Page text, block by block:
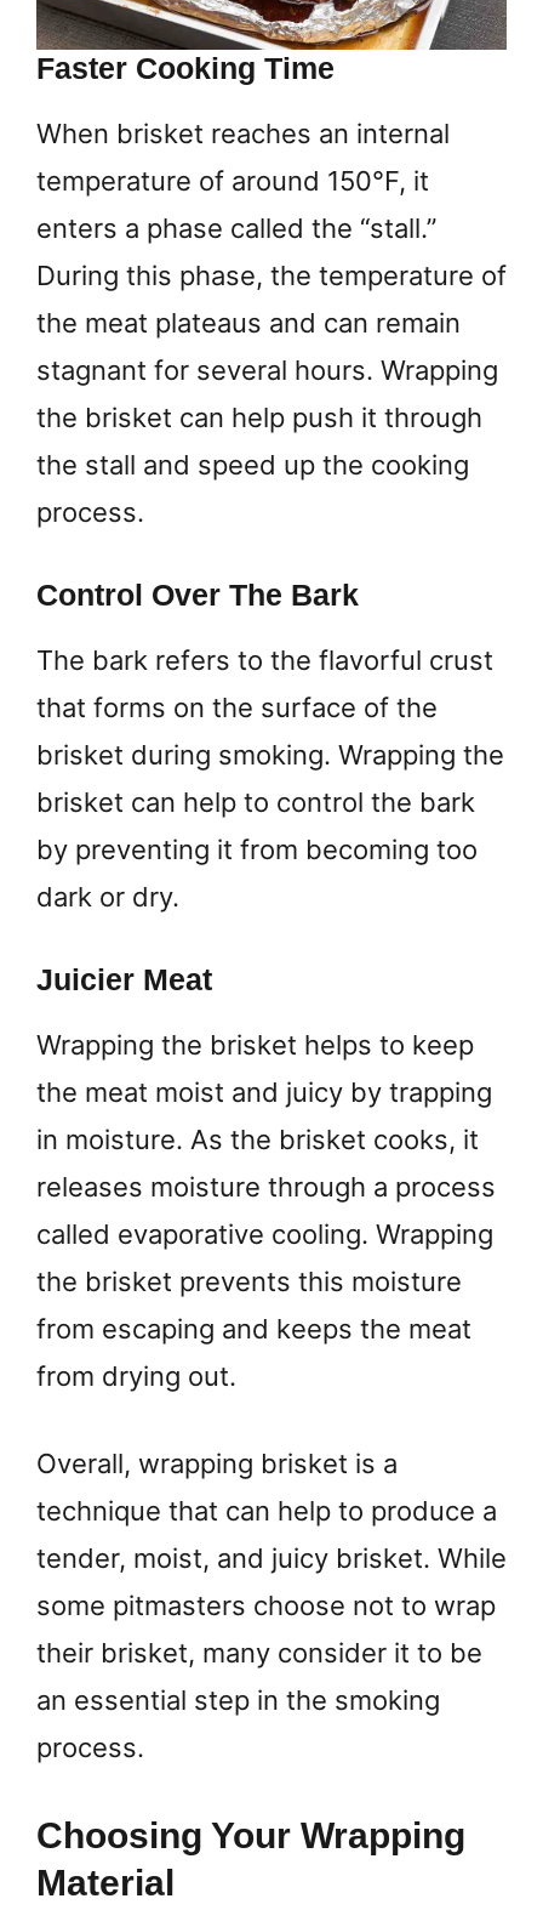
Faster Cooking Time
When brisket reaches an internal
temperature of around 150°F, it
enters a phase called the “stall.”
During this phase, the temperature of
the meat plateaus and can remain
stagnant for several hours. Wrapping
the brisket can help push it through
the stall and speed up the cooking
process.
Control Over The Bark
The bark refers to the flavorful crust
that forms on the surface of the
brisket during smoking. Wrapping the
brisket can help to control the bark
by preventing it from becoming too
dark or dry.
Juicier Meat
Wrapping the brisket helps to keep
the meat moist and juicy by trapping
in moisture. As the brisket cooks, it
releases moisture through a process
called evaporative cooling. Wrapping
the brisket prevents this moisture
from escaping and keeps the meat
from drying out.
Overall, wrapping brisket is a
technique that can help to produce a
tender, moist, and juicy brisket. While
some pitmasters choose not to wrap
their brisket, many consider it to be
an essential step in the smoking
process.
Choosing Your Wrapping
Material